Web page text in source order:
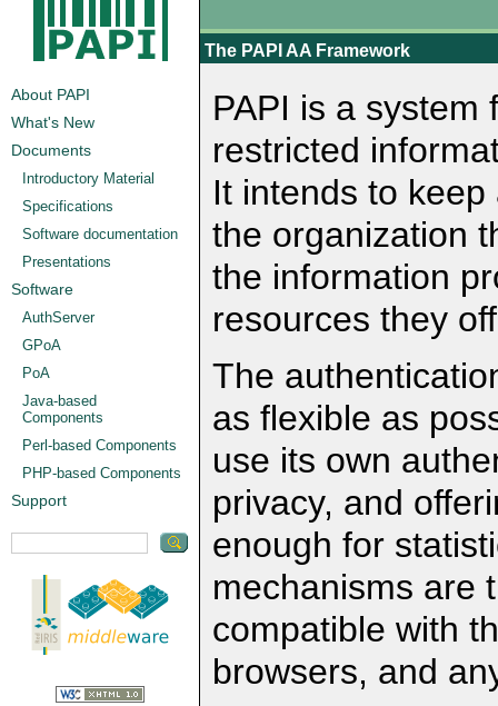
About PAPI
What's New
Documents
Introductory Material
Specifications
Software documentation
Presentations
Software
AuthServer
GPoA
PoA
Java-based
Components
Perl-based Components
PHP-based Components
Support
The PAPI AA Framework
PAPI is a system
restricted
It intends to
the organization
the information
resources they
The
as flexible as
use its own
privacy, and
enough for
mechanisms are
compatible with
browsers, and